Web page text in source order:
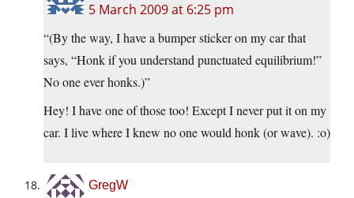
5 March 2009 at 6:25 pm
“(By the way, I have a bumper sticker on my car that
says, “Honk if you understand punctuated equilibrium!”
No one ever honks.)”
Hey! I have one of those too! Except I never put it on my
car. I live where I knew no one would honk (or wave). :o)
GregW